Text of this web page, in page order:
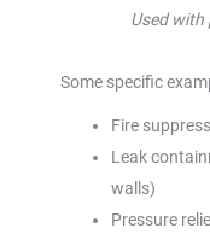
Used
Some specific
Fire
Leak
walls)
Pressure